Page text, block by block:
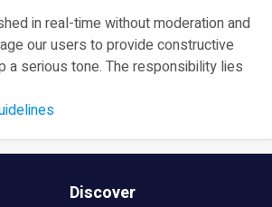
in real-time without moderation and
our users to provide constructive
a serious tone. The responsibility lies
Discover